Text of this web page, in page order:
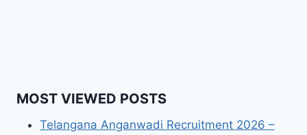
MOST VIEWED POSTS
Telangana Anganwadi Recruitment 2026 –